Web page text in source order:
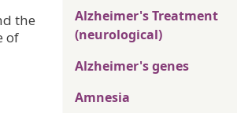
the
of
Alzheimer's Treatment
(neurological)
Alzheimer's genes
Amnesia